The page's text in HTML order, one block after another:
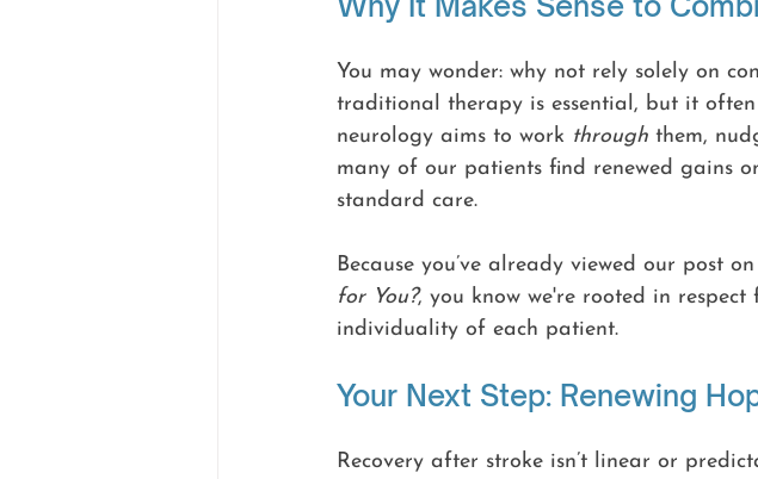
You may wonder: why not rely solely on
traditional therapy is essential, but it often
neurology aims to work through them,
many of our patients find renewed gains
standard care.
Because you’ve already viewed our post on
for You?, you know we're rooted in
individuality of each patient.
Your Next Step: Renewing
Recovery after stroke isn’t linear or